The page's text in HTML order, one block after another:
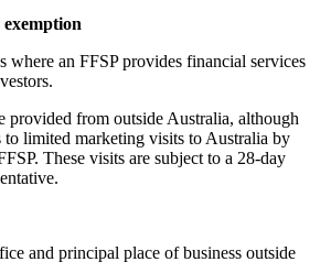
where an FFSP provides financial services
provided from outside Australia, although
to limited marketing visits to Australia by
These visits are subject to a 28-day
and principal place of business outside